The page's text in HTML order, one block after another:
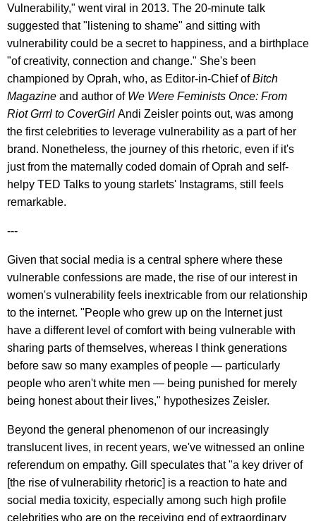
Vulnerability," went viral in 2013. The 20-minute talk
suggested that "listening to shame" and sitting with
vulnerability could be a secret to happiness, and a birthplace
"of creativity, connection and change." She's been
championed by Oprah, who, as Editor-in-Chief ofBitch
Magazine and author ofWe Were Feminists Once: From
Riot Grrrl to CoverGirl Andi Zeisler points out, was among
the first celebrities to leverage vulnerability as a part of her
brand. Nonetheless, the journey of this rhetoric, even if it's
just from the maternally coded domain of Oprah and self-
helpy TED Talks to young starlets' Instagrams, still feels
remarkable.
---
Given that social media is a central sphere where these
vulnerable confessions are made, the rise of our interest in
women's vulnerability feels inextricable from our relationship
to the internet. "People who grew up on the Internet just
have a different level of comfort with being vulnerable with
sharing parts of themselves, whereas I think generations
before saw so many examples of people — particularly
people who aren't white men — being punished for merely
being honest about their lives," hypothesizes Zeisler.
Beyond the general phenomenon of our increasingly
translucent lives, in recent years, we've witnessed an online
referendum on empathy. Gill speculates that "a key driver of
[the rise of vulnerability rhetoric] is a reaction to hate and
social media toxicity, especially among such high profile
celebrities who are on the receiving end of extraordinary